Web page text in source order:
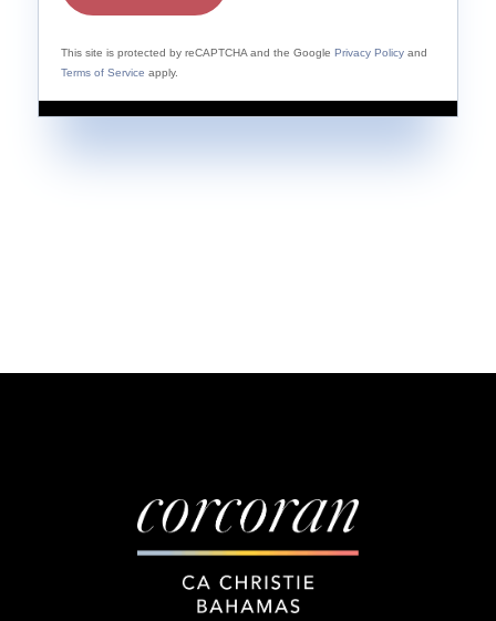
This site is protected by reCAPTCHA and the Google Privacy Policy and
Terms of Service apply.